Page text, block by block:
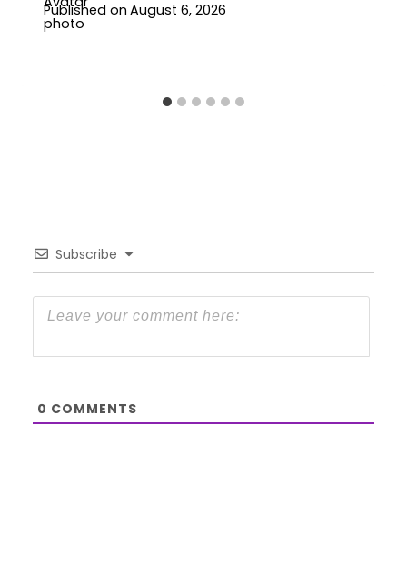
Published on August 6, 2026
Subscribe
0 COMMENTS